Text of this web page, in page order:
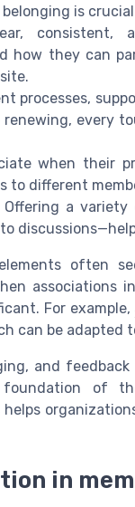
is
consistent,
how they can
processes,
every
when their
to different
Offering a
often
associations
For example,
can be adapted
and
of
in